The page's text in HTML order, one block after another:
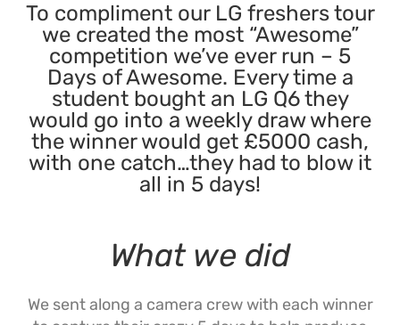
To compliment our LG freshers tour
we created the most “Awesome”
competition we’ve ever run – 5
Days of Awesome. Every time a
student bought an LG Q6 they
would go into a weekly draw where
the winner would get £5000 cash,
with one catch…they had to blow it
all in 5 days!
What we did
We sent along a camera crew with each winner